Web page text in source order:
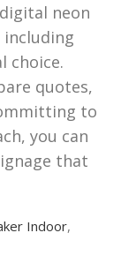
neon
including
choice.
quotes,
to
you can
that
Indoor,